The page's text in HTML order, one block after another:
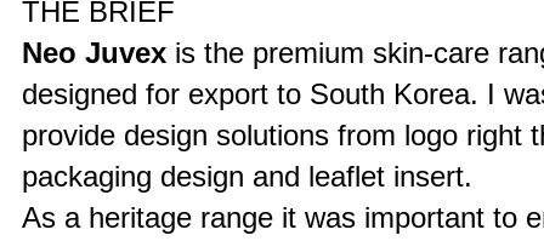
THE BRIEF
Neo Juvexis the premium skin-care
designed for export to South Korea. I
provide design solutions from logo right
packaging design and leaflet insert.
As a heritage range it was important to